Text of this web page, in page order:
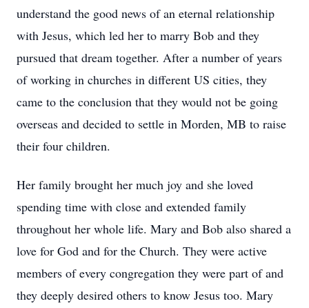
understand the good news of an eternal relationship
with Jesus, which led her to marry Bob and they
pursued that dream together. After a number of years
of working in churches in different US cities, they
came to the conclusion that they would not be going
overseas and decided to settle in Morden, MB to raise
their four children.
Her family brought her much joy and she loved
spending time with close and extended family
throughout her whole life. Mary and Bob also shared a
love for God and for the Church. They were active
members of every congregation they were part of and
they deeply desired others to know Jesus too. Mary